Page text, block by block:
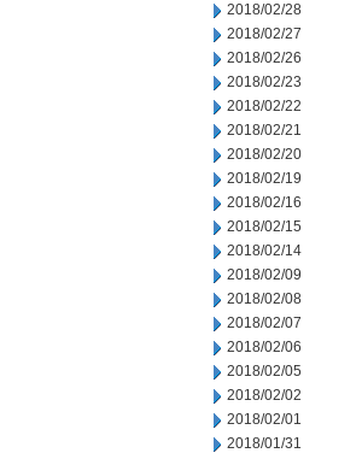
2018/02/28
2018/02/27
2018/02/26
2018/02/23
2018/02/22
2018/02/21
2018/02/20
2018/02/19
2018/02/16
2018/02/15
2018/02/14
2018/02/09
2018/02/08
2018/02/07
2018/02/06
2018/02/05
2018/02/02
2018/02/01
2018/01/31